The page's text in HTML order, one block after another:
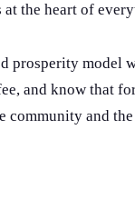
the heart of
prosperity model
and know that
community and the